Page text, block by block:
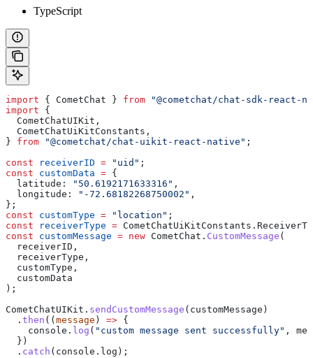
TypeScript
import { CometChat } from "@cometchat/chat-sdk-react-
import {
  CometChatUIKit
,
  CometChatUiKitConstants
,
} from "@cometchat/chat-uikit-react-native" ;
const receiverID = "uid" ;
const customData = {
  latitude:
"50.6192171633316" ,
  longitude:
"-72.68182268750002" ,
};
const customType = "location" ;
const receiverType = CometChatUiKitConstants .
const customMessage = new CometChat . CustomMessage (
  receiverID
,
  receiverType
,
  customType
,
  customData
);
CometChatUIKit . sendCustomMessage ( customMessage )
  .
then (( message ) => {
    console
. log ( "custom message sent successfully" ,
  })
  .
catch ( console . log );